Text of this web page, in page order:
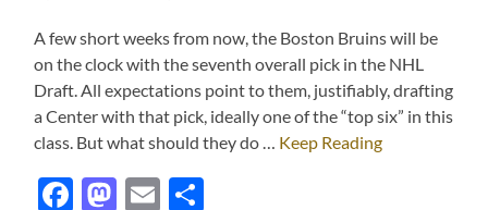
A few short weeks from now, the Boston Bruins will be
on the clock with the seventh overall pick in the NHL
Draft. All expectations point to them, justifiably, drafting
a Center with that pick, ideally one of the “top six” in this
class. But what should they do … Keep Reading
Facebook
Mastodon
Email